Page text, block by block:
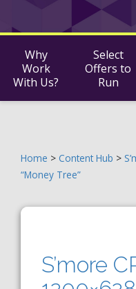
Why
Work
With Us?
Select
Offers to
Run
Home > Content Hub >
“Money Tree”
S’more